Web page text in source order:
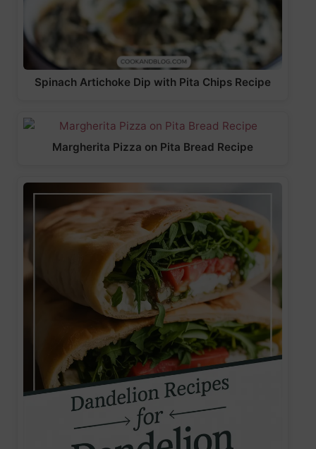
Spinach Artichoke Dip with Pita Chips Recipe
Margherita Pizza on Pita Bread Recipe